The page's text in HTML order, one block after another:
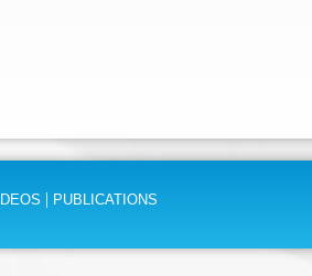
| PUBLICATIONS